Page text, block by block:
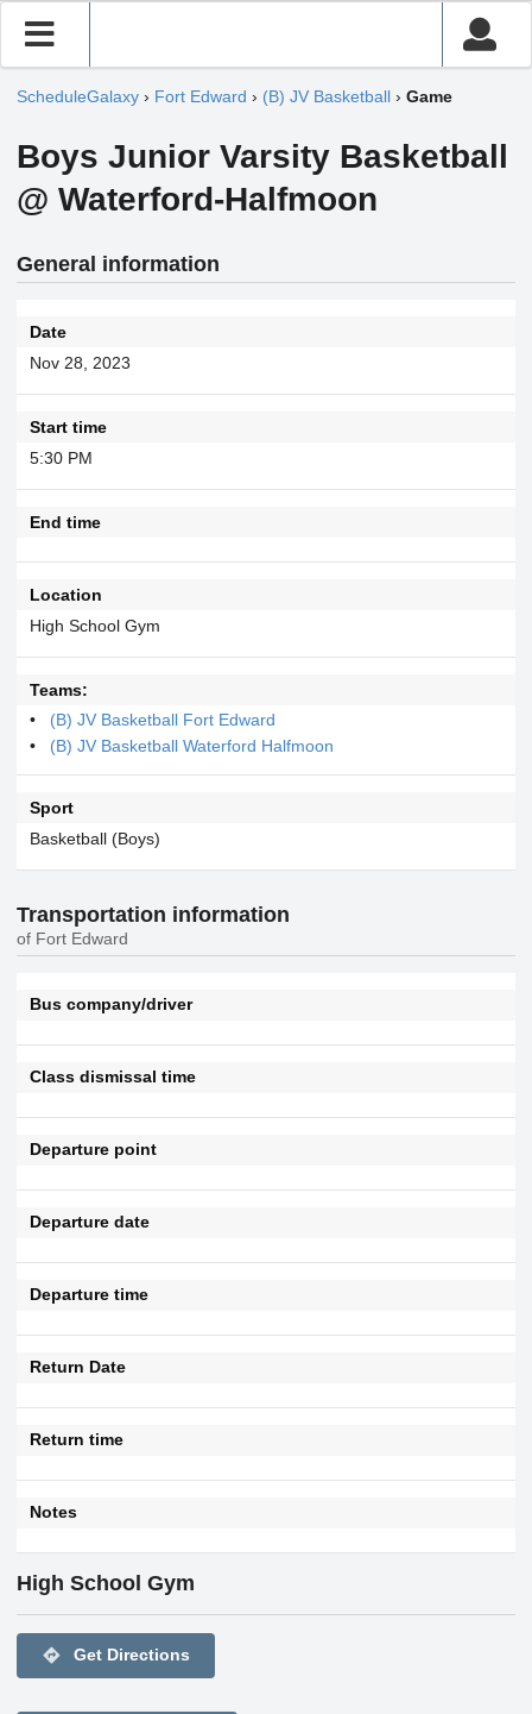
ScheduleGalaxy › Fort Edward › (B) JV Basketball › Game
Boys Junior Varsity Basketball
@ Waterford-Halfmoon
General information
Date
Nov 28, 2023
Start time
5:30 PM
End time
Location
High School Gym
Teams:
(B) JV Basketball Fort Edward
(B) JV Basketball Waterford Halfmoon
Sport
Basketball (Boys)
Transportation information
of Fort Edward
Bus company/driver
Class dismissal time
Departure point
Departure date
Departure time
Return Date
Return time
Notes
High School Gym
directions Get Directions